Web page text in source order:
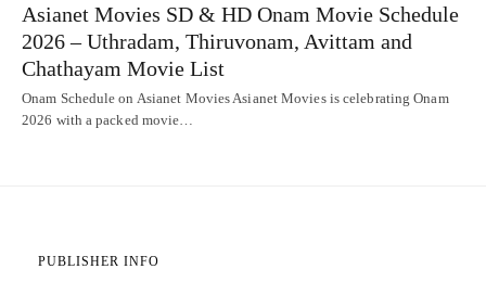
Asianet Movies SD & HD Onam Movie Schedule
2026 – Uthradam, Thiruvonam, Avittam and
Chathayam Movie List
Onam Schedule on Asianet Movies Asianet Movies is celebrating Onam
2026 with a packed movie…
PUBLISHER INFO